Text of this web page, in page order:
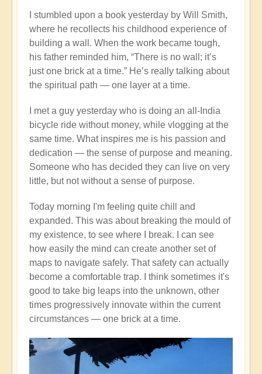
I stumbled upon a book yesterday by Will Smith,
where he recollects his childhood experience of
building a wall. When the work became tough,
his father reminded him, “There is no wall; it’s
just one brick at a time.” He’s really talking about
the spiritual path — one layer at a time.
I met a guy yesterday who is doing an all-India
bicycle ride without money, while vlogging at the
same time. What inspires me is his passion and
dedication — the sense of purpose and meaning.
Someone who has decided they can live on very
little, but not without a sense of purpose.
Today morning I'm feeling quite chill and
expanded. This was about breaking the mould of
my existence, to see where I break. I can see
how easily the mind can create another set of
maps to navigate safely. That safety can actually
become a comfortable trap. I think sometimes it's
good to take big leaps into the unknown, other
times progressively innovate within the current
circumstances — one brick at a time.